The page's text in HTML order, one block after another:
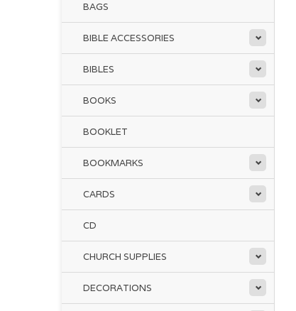
BAGS
BIBLE ACCESSORIES
BIBLES
BOOKS
BOOKLET
BOOKMARKS
CARDS
CD
CHURCH SUPPLIES
DECORATIONS